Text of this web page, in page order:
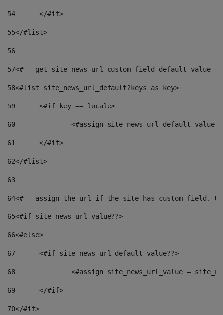
54
	</#if>
55</#list>
56
57<#-- get site_news_url custom field default value--
58<#list site_news_url_default?keys as key>
59
	<#if key == locale>
60
<#assign
61
	</#if>
62</#list>
63
64<#-- assign the url if the site has custom field.
65<#if site_news_url_value??>
66<#else>
67
	<#if site_news_url_default_value??>
68
<#assign site_news_url_value =
69
	</#if>
70</#if>